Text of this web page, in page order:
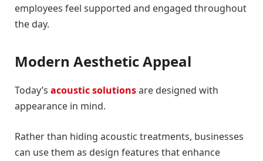
employees feel supported and engaged throughout
the day.
Modern Aesthetic Appeal
Today’s acoustic solutionsare designed with
appearance in mind.
Rather than hiding acoustic treatments, businesses
can use them as design features that enhance